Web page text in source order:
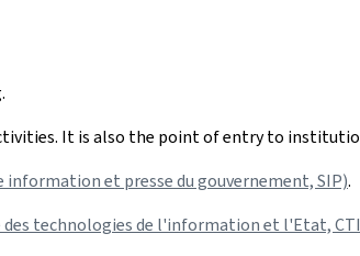
It is also the point of entry to
et presse du gouvernement, SIP).
technologies de l'information et l'Etat,